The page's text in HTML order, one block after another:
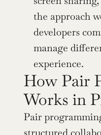
the approach
developers
manage
experience.
How Pair
Works in
Pair